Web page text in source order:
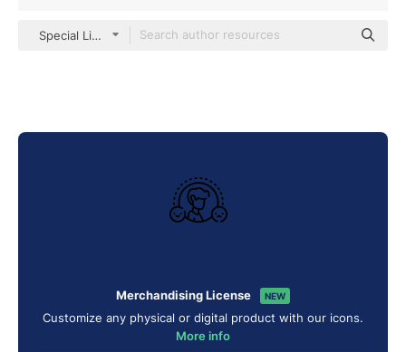
Special Lineal
Merchandising License NEW
Customize any physical or digital product with our icons.
More info